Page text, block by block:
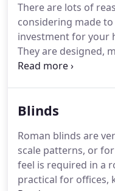
your personal style,
and the budget and
There are lots of
considering made
investment for your
They are designed,
your windows, even
scheme.That said,
sometimes make
curtains feel
our clients to make
relaxed as possible
Blinds
Roman blinds are
scale patterns, or
feel is required in a
practical for offices,